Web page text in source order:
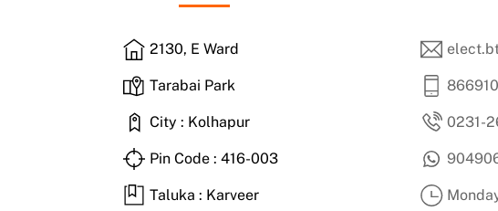
2130, E Ward
Tarabai Park
City : Kolhapur
Pin Code : 416-003
Taluka : Karveer
0231-